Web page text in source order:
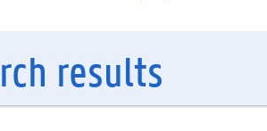
results